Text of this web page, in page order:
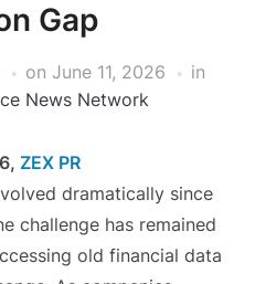
Gap
on June 11, 2026
in
News Network
ZEX PR
dramatically since
challenge has remained
old financial data